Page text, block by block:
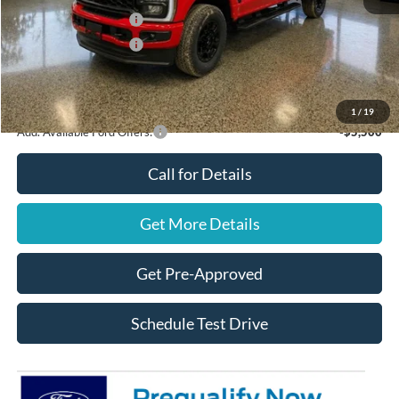
1 / 19
Retail Customer Cash
$1,000
Retail Customer Cash
$1,000
Final Price
$60,670
You Save
$2,000
Add. Available Ford Offers: -$5,500
Call for Details
Get More Details
Get Pre-Approved
Schedule Test Drive